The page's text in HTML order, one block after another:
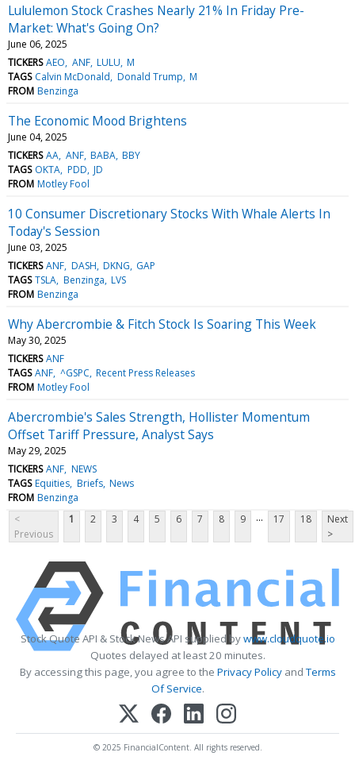
Lululemon Stock Crashes Nearly 21% In Friday Pre-
Market: What's Going On?
June 06, 2025
TICKERS AEO ANF LULU M
TAGS Calvin McDonald Donald Trump M
FROM Benzinga
The Economic Mood Brightens
June 04, 2025
TICKERS AA ANF BABA BBY
TAGS OKTA PDD JD
FROM Motley Fool
10 Consumer Discretionary Stocks With Whale Alerts In
Today's Session
June 03, 2025
TICKERS ANF DASH DKNG GAP
TAGS TSLA Benzinga LVS
FROM Benzinga
Why Abercrombie & Fitch Stock Is Soaring This Week
May 30, 2025
TICKERS ANF
TAGS ANF ^GSPC Recent Press Releases
FROM Motley Fool
Abercrombie's Sales Strength, Hollister Momentum
Offset Tariff Pressure, Analyst Says
May 29, 2025
TICKERS ANF NEWS
TAGS Equities Briefs News
FROM Benzinga
<
Previous
1 2 3 4 5 6 7 8 9 ... 17 18
Next
>
Stock Quote API & Stock News API supplied bywww.cloudquote.io
Quotes delayed at least 20 minutes.
By accessing this page, you agree to the Privacy PolicyandTerms
Of Service.
© 2025 FinancialContent. All rights reserved.